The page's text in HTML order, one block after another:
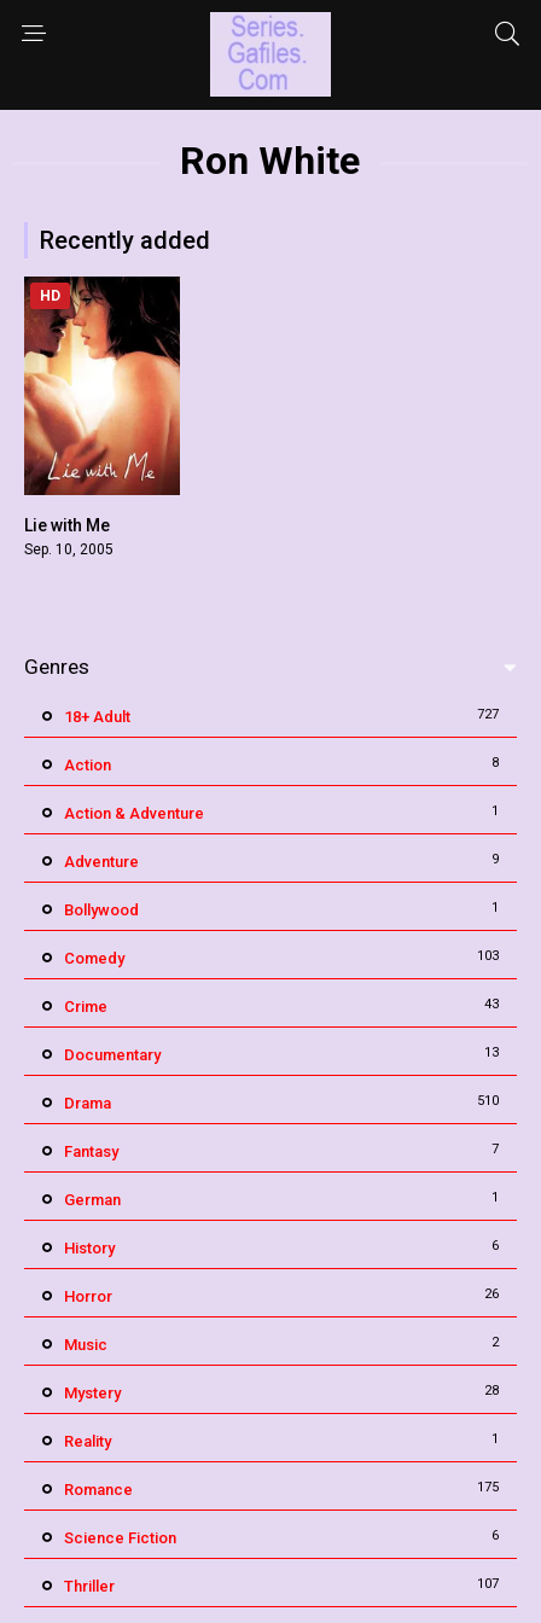
Ron White
Recently added
HD
Lie with Me
Sep. 10, 2005
Genres
18+ Adult 727
Action 8
Action & Adventure 1
Adventure 9
Bollywood 1
Comedy 103
Crime 43
Documentary 13
Drama 510
Fantasy 7
German 1
History 6
Horror 26
Music 2
Mystery 28
Reality 1
Romance 175
Science Fiction 6
Thriller 107